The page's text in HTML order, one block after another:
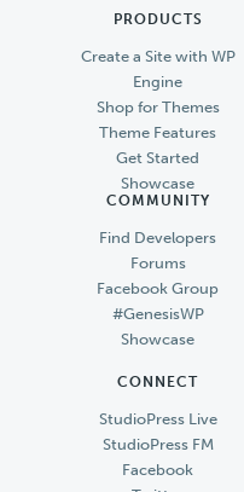
PRODUCTS
Create a Site with WP
Engine
Shop for Themes
Theme Features
Get Started
Showcase
COMMUNITY
Find Developers
Forums
Facebook Group
#GenesisWP
Showcase
CONNECT
StudioPress Live
StudioPress FM
Facebook